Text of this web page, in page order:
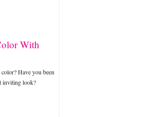
With
Have you been
inviting look?